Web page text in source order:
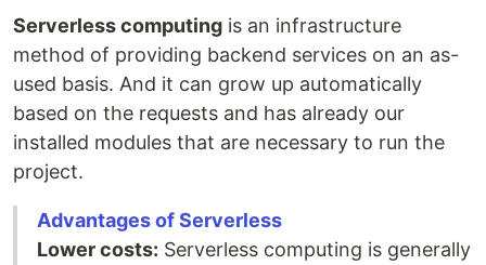
Serverless computing is an infrastructure
method of providing backend services on an as-
used basis. And it can grow up automatically
based on the requests and has already our
installed modules that are necessary to run the
project.
Advantages of Serverless
Lower costs: Serverless computing is generally